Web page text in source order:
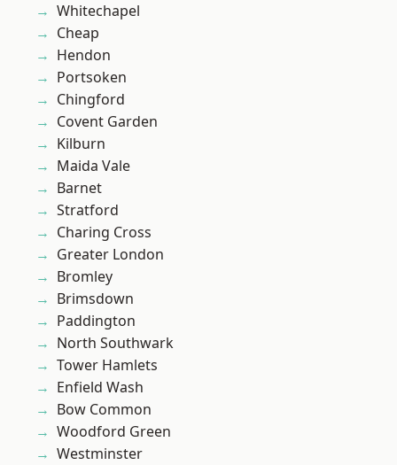
Whitechapel
Cheap
Hendon
Portsoken
Chingford
Covent Garden
Kilburn
Maida Vale
Barnet
Stratford
Charing Cross
Greater London
Bromley
Brimsdown
Paddington
North Southwark
Tower Hamlets
Enfield Wash
Bow Common
Woodford Green
Westminster